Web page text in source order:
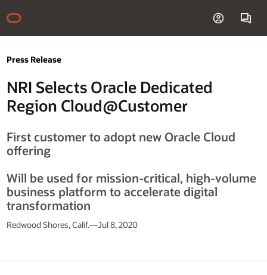
Press Release
NRI Selects Oracle Dedicated
Region Cloud@Customer
First customer to adopt new Oracle Cloud
offering
Will be used for mission-critical, high-volume
business platform to accelerate digital
transformation
Redwood Shores, Calif.—Jul 8, 2020